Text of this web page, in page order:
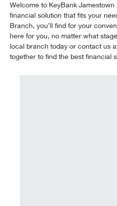
Welcome to KeyBank Jamestown
financial solution that fits your
Branch, you’ll find for your
here for you, no matter what
local branch today or contact us
together to find the best financial